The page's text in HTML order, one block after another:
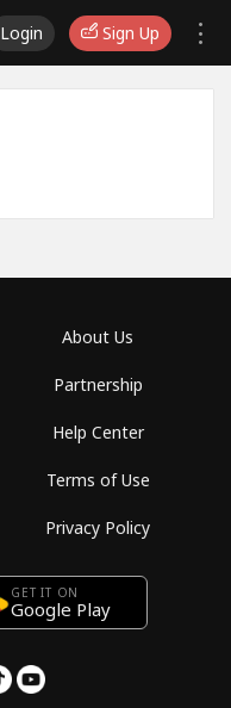
Login Sign Up
About Us
Partnership
Help Center
Terms of Use
Privacy Policy
GET IT ON
Google Play